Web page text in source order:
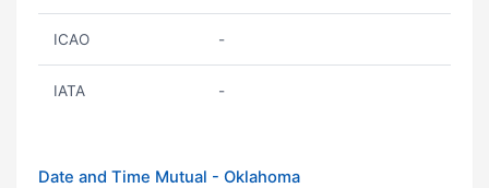
ICAO -
IATA -
Date and Time Mutual - Oklahoma